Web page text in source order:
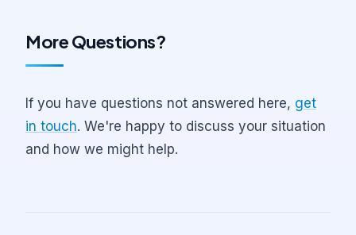
conference.
see if we're the right fit.
More Questions?
If you have questions not answered here, get
in touch. We're happy to discuss your situation
and how we might help.